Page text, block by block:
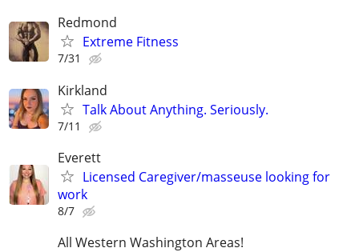
Redmond
Extreme Fitness
7/31
Kirkland
Talk About Anything. Seriously.
7/11
Everett
Licensed Caregiver/masseuse looking for
work
8/7
All Western Washington Areas!